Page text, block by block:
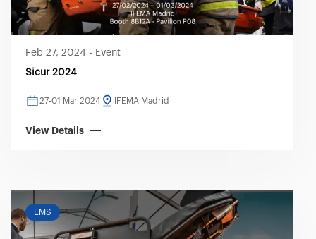
Feb 27, 2024 - Event
Sicur 2024
27-01 Mar 2024 IFEMA Madrid
View Details
EMS